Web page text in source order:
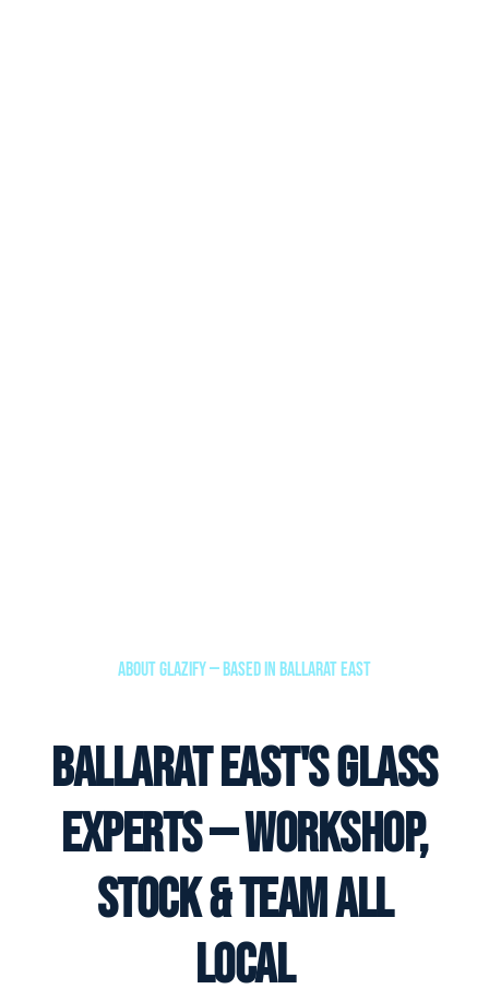
About Glazify — Based in Ballarat East
Ballarat East's Glass
Experts — Workshop,
Stock & Team All
Local